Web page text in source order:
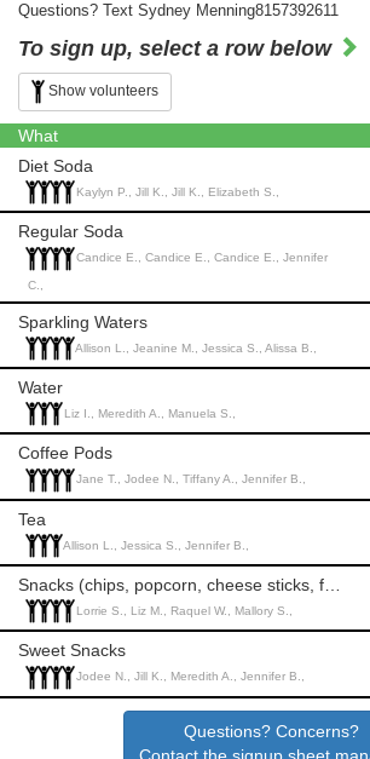
Questions? Text Sydney Menning8157392611
To sign up, select a row below
Show volunteers
What
Diet Soda
Kaylyn P., Jill K., Jill K., Elizabeth S.,
Regular Soda
Candice E., Candice E., Candice E., Jennifer
C.,
Sparkling Waters
Allison L., Jeanine M., Jessica S., Alissa B.,
Water
Liz I., Meredith A., Manuela S.,
Coffee Pods
Jane T., Jodee N., Tiffany A., Jennifer B.,
Tea
Allison L., Jessica S., Jennifer B.,
Lorrie S., Liz M., Raquel W., Mallory S.,
Sweet Snacks
Jodee N., Jill K., Meredith A., Jennifer B.,
Questions? Concerns?
Contact the signup sheet